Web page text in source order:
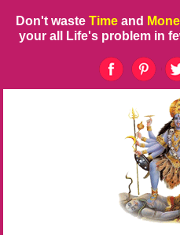
Don't waste Time and
your all Life's problem in